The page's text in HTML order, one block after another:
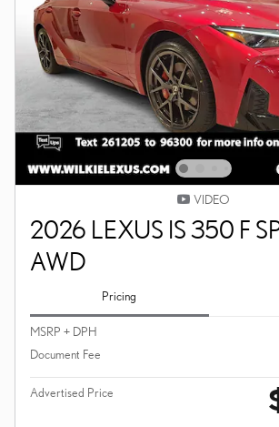
VIDEO
2026 LEXUS IS 350 F
AWD
Pricing
MSRP + DPH
Document Fee
Advertised Price